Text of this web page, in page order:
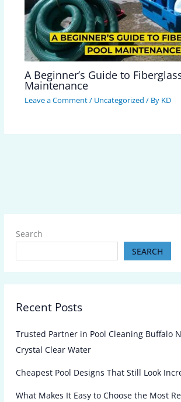
A Beginner’s Guide to
Maintenance
Leave a Comment/ Uncategorized / By KD
Search
SEARCH
Recent Posts
Trusted Partner in Pool Cleaning Buffalo
Crystal Clear Water
Cheapest Pool Designs That Still Look
What Makes It Easy to Choose the Most